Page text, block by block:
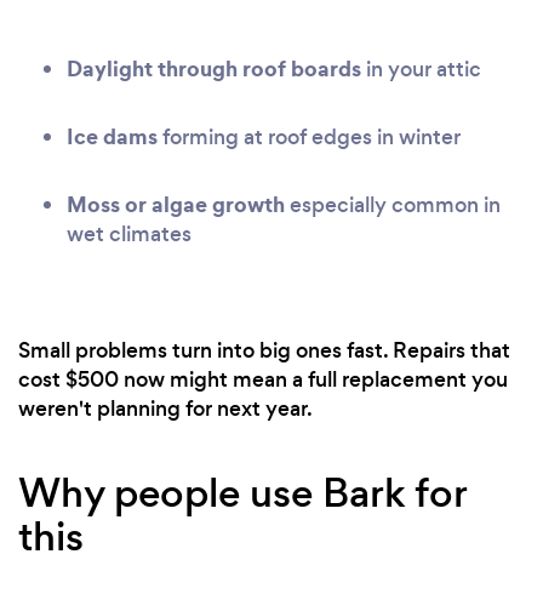
Daylight through roof boards in your attic
Ice damsforming at roof edges in winter
Moss or algae growth especially common in
wet climates
Small problems turn into big ones fast. Repairs that
cost $500 now might mean a full replacement you
weren't planning for next year.
Why people use Bark for
this